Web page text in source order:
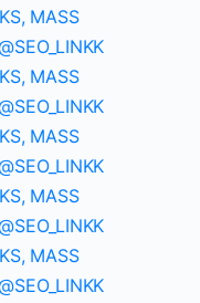
MASS
MASS
MASS
MASS
MASS